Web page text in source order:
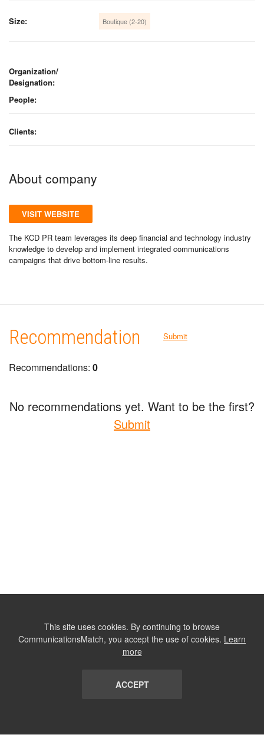
Size: Boutique (2-20)
Organization/
Designation:
People:
Clients:
About company
VISIT WEBSITE
The KCD PR team leverages its deep financial and technology industry
knowledge to develop and implement integrated communications
campaigns that drive bottom-line results.
Recommendation Submit
Recommendations: 0
No recommendations yet. Want to be the first?
Submit
This site uses cookies. By continuing to browse
CommunicationsMatch, you accept the use of cookies. Learn
more
ACCEPT